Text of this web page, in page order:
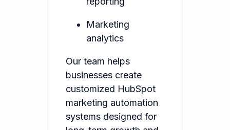
Marketing
analytics
Our team helps
businesses create
customized HubSpot
marketing automation
systems designed for